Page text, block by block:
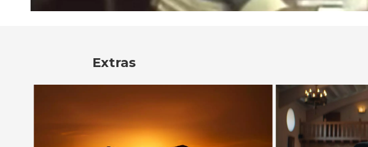
Extras